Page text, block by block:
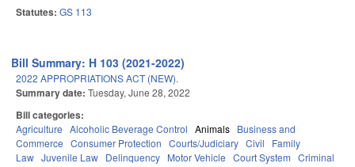
Statutes: GS 113
Bill Summary: H 103 (2021-2022)
2022 APPROPRIATIONS ACT (NEW).
Summary date: Tuesday, June 28, 2022
Bill categories:
Agriculture Alcoholic Beverage Control Animals Business and
Commerce Consumer Protection Courts/Judiciary Civil
Family
Law Juvenile Law Delinquency Motor Vehicle Court System Criminal